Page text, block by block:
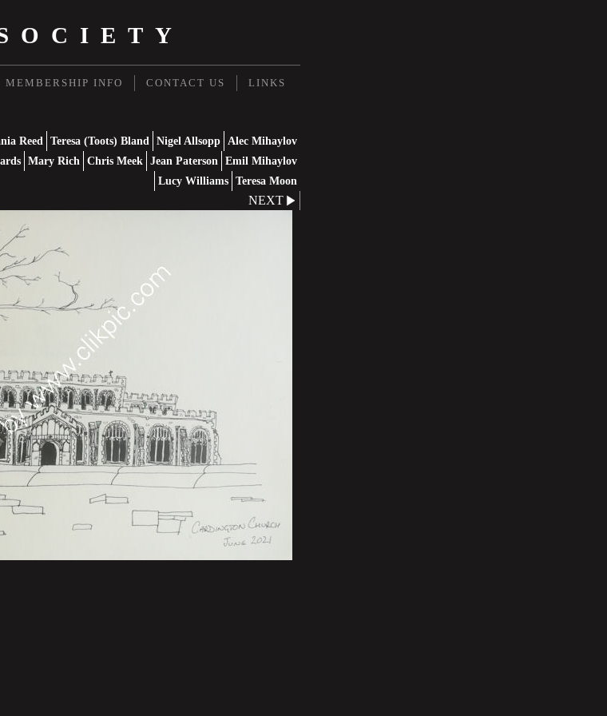
MEMBERSHIP INFO CONTACT US LINKS
Reed Teresa (Toots) Bland Nigel Allsopp
Alec Mihaylov
Mary Rich Chris Meek Jean Paterson
Emil Mihaylov
Lucy Williams Teresa Moon
NEXT